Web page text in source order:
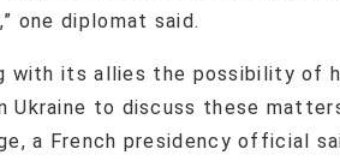
one diplomat said.
with its allies the possibility of
Ukraine to discuss these
a French presidency official